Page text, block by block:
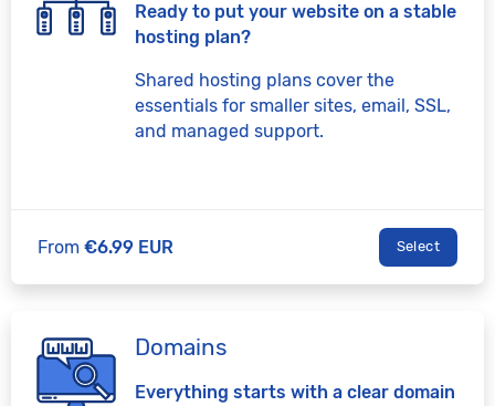
Ready to put your website on a stable
hosting plan?
Shared hosting plans cover the
essentials for smaller sites, email, SSL,
and managed support.
From €6.99 EUR Select
Domains
Everything starts with a clear domain